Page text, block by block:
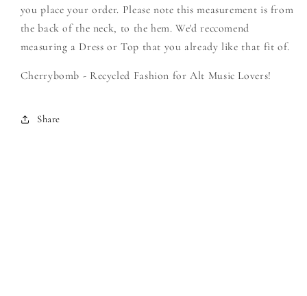
you place your order. Please note this measurement is from
the back of the neck, to the hem. We'd reccomend
measuring a Dress or Top that you already like that fit of.
Cherrybomb - Recycled Fashion for Alt Music Lovers!
Share